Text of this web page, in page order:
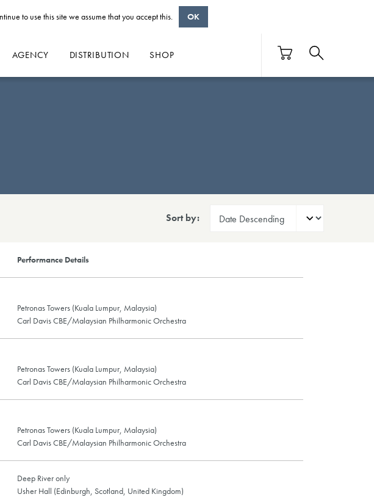
AGENCY DISTRIBUTION SHOP
Sort by:
Performance Details
Petronas Towers (Kuala Lumpur, Malaysia)
Carl Davis CBE/Malaysian Philharmonic Orchestra
Petronas Towers (Kuala Lumpur, Malaysia)
Carl Davis CBE/Malaysian Philharmonic Orchestra
Petronas Towers (Kuala Lumpur, Malaysia)
Carl Davis CBE/Malaysian Philharmonic Orchestra
Deep River only
Usher Hall (Edinburgh, Scotland, United Kingdom)
to use this site we assume that you accept this. OK